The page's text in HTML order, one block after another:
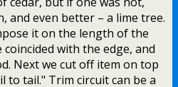
and even better – a lime tree.
it on the length of the
with the edge, and
Next we cut off item on top
tail." Trim circuit can be a